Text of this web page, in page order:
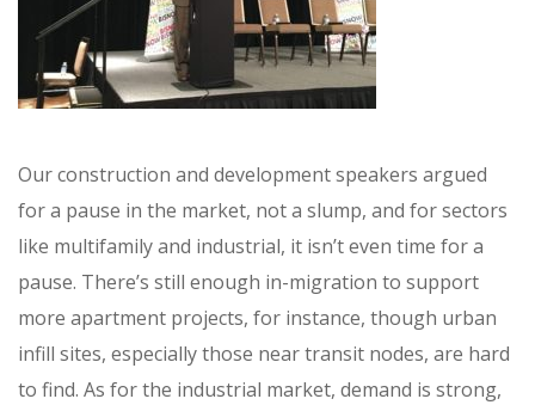
Our construction and development speakers argued
for a pause in the market, not a slump, and for sectors
like multifamily and industrial, it isn’t even time for a
pause. There’s still enough in-migration to support
more apartment projects, for instance, though urban
infill sites, especially those near transit nodes, are hard
to find. As for the industrial market, demand is strong,